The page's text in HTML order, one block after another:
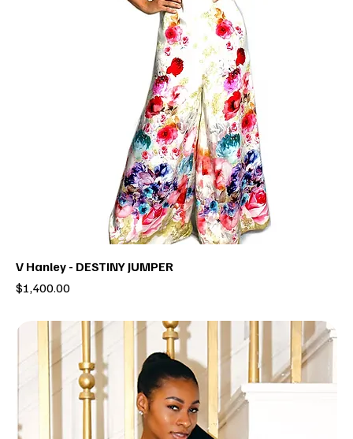
V Hanley - DESTINY JUMPER
Price
$1,400.00